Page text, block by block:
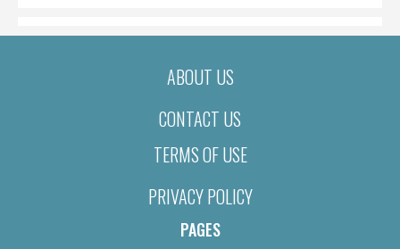
ABOUT US
CONTACT US
TERMS OF USE
PRIVACY POLICY
PAGES